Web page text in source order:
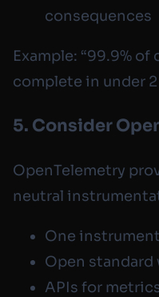
consequences
Example: “99.9%
complete in under
5. Consider
OpenTelemetry
neutral
One
Open standard
APIs for